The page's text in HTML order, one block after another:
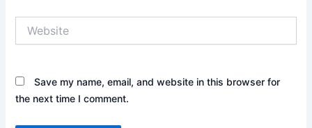
Save my name, email, and website in this browser for
the next time I comment.